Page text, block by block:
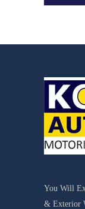
You Will
& Exterior